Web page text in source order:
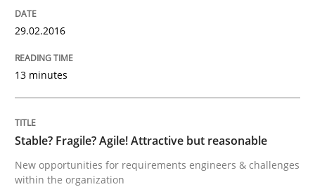
An “agile” lifecycle for requirements
When requirements and the product are elaborated
29.02.2016
13 minutes
Stable? Fragile? Agile! Attractive but reasonable
New opportunities for requirements engineers & challenges
within the organization